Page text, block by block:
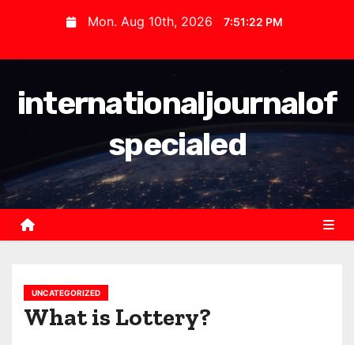
t
Mon. Aug 10th, 2026 7:51:22 PM
internationaljournalof
specialed
UNCATEGORIZED
What is Lottery?